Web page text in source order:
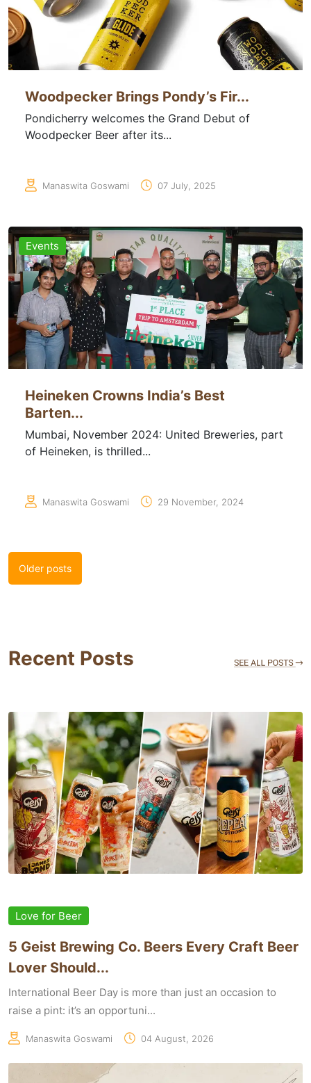
Woodpecker Brings Pondy’s Fir...
Pondicherry welcomes the Grand Debut of
Woodpecker Beer after its...
Manaswita Goswami 07 July, 2025
Events
Heineken Crowns India’s Best
Barten...
Mumbai, November 2024: United Breweries, part
of Heineken, is thrilled...
Manaswita Goswami 29 November, 2024
Posts
navigation
Older posts
Recent Posts
Love for Beer
5 Geist Brewing Co. Beers Every Craft Beer
Lover Should...
International Beer Day is more than just an occasion to
raise a pint: it’s an opportuni...
Manaswita Goswami 04 August, 2026